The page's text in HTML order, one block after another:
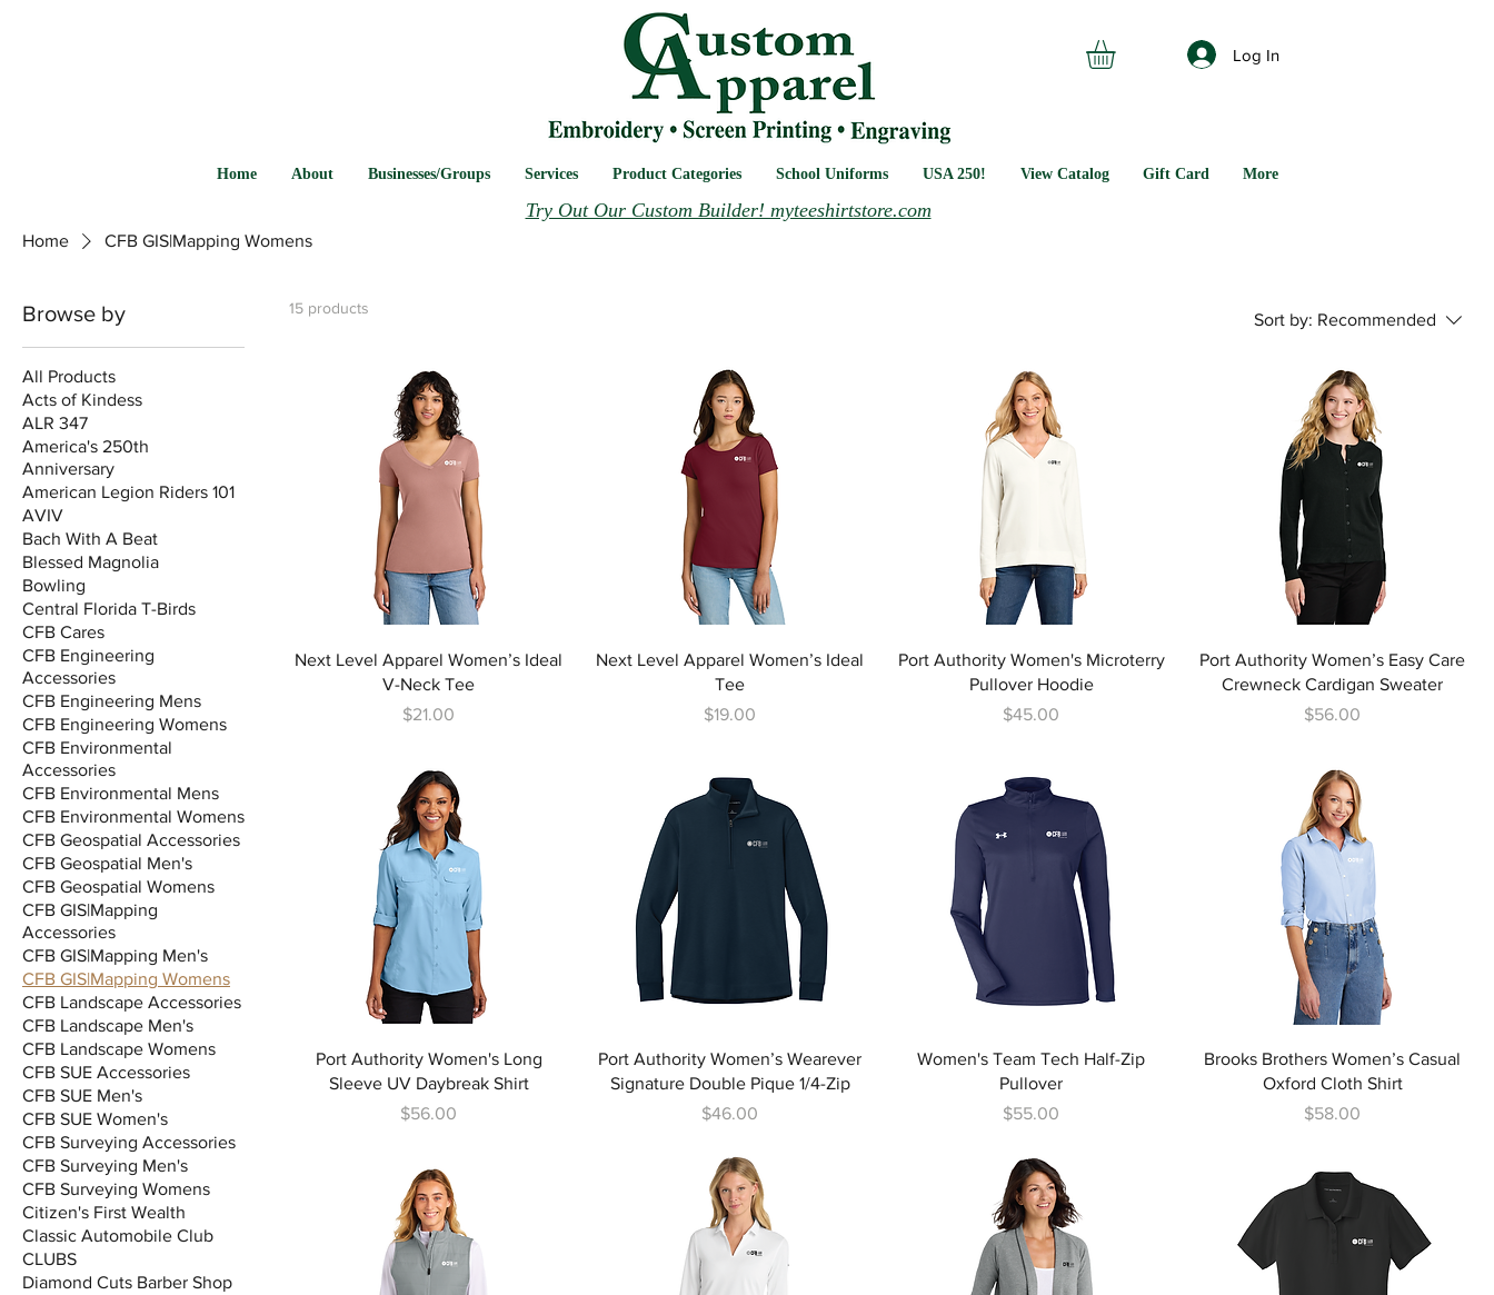
Home About Businesses/Groups Services Product Categories School Uniforms USA 250! View Catalog Gift Card More
Log In
Try Out Our Custom Builder! myteeshirtstore.com
Home CFB GIS|Mapping Womens
Browse by
All Products
Acts of Kindess
ALR 347
America's 250th
Anniversary
American Legion Riders 101
AVIV
Bach With A Beat
Blessed Magnolia
Bowling
Central Florida T-Birds
CFB Cares
CFB Engineering
Accessories
CFB Engineering Mens
CFB Engineering Womens
CFB Environmental
Accessories
CFB Environmental Mens
CFB Environmental Womens
CFB Geospatial Accessories
CFB Geospatial Men's
CFB Geospatial Womens
CFB GIS|Mapping
Accessories
CFB GIS|Mapping Men's
CFB GIS|Mapping Womens
CFB Landscape Accessories
CFB Landscape Men's
CFB Landscape Womens
CFB SUE Accessories
CFB SUE Men's
CFB SUE Women's
CFB Surveying Accessories
CFB Surveying Men's
CFB Surveying Womens
Citizen's First Wealth
Classic Automobile Club
CLUBS
Diamond Cuts Barber Shop
15 products
Sort by: Recommended
Next Level Apparel Women’s Ideal
V-Neck Tee
Price
$21.00
Next Level Apparel Women’s Ideal
Tee
Price
$19.00
Port Authority Women's Microterry
Pullover Hoodie
Price
$45.00
Port Authority Women’s Easy Care
Crewneck Cardigan Sweater
Price
$56.00
Port Authority Women's Long
Sleeve UV Daybreak Shirt
Price
$56.00
Port Authority Women’s Wearever
Signature Double Pique 1/4-Zip
Price
$46.00
Women's Team Tech Half-Zip
Pullover
Price
$55.00
Brooks Brothers Women’s Casual
Oxford Cloth Shirt
Price
$58.00